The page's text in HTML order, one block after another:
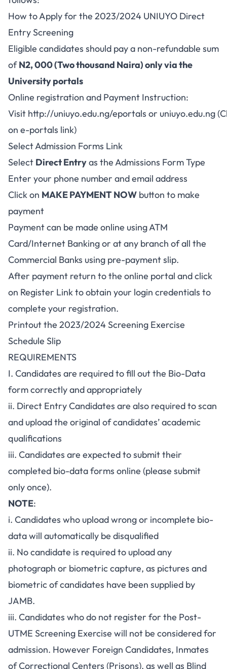
How to Apply for the 2023/2024 UNIUYO Direct
Entry Screening
Eligible candidates should pay a non-refundable sum
ofN2, 000 (Two thousand Naira) only via the
University portals
Online registration and Payment Instruction:
Visit http://uniuyo.edu.ng/eportals or uniuyo.edu.ng
on e-portals link)
Select Admission Forms Link
Select Direct Entryas the Admissions Form Type
Enter your phone number and email address
Click on MAKE PAYMENT NOW button to make
payment
Payment can be made online using ATM
Card/Internet Banking or at any branch of all the
Commercial Banks using pre-payment slip.
After payment return to the online portal and click
on Register Link to obtain your login credentials to
complete your registration.
Printout the 2023/2024 Screening Exercise
Schedule Slip
REQUIREMENTS
I. Candidates are required to fill out the Bio-Data
form correctly and appropriately
ii. Direct Entry Candidates are also required to scan
and upload the original of candidates’ academic
qualifications
iii. Candidates are expected to submit their
completed bio-data forms online (please submit
only once).
NOTE:
i. Candidates who upload wrong or incomplete bio-
data will automatically be disqualified
ii. No candidate is required to upload any
photograph or biometric capture, as pictures and
biometric of candidates have been supplied by
JAMB.
iii. Candidates who do not register for the Post-
UTME Screening Exercise will not be considered for
admission. However Foreign Candidates, Inmates
of Correctional Centers (Prisons), as well as Blind